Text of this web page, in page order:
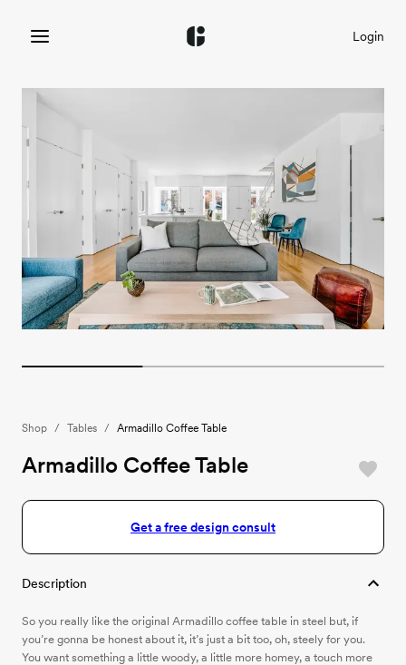
Login
Shop / Tables / Armadillo Coffee Table
Armadillo Coffee Table
Get a free design consult
Description
So you really like the original Armadillo coffee table in steel but, if
you’re gonna be honest about it, it’s just a bit too, oh, steely for you.
You want something a little woody, a little more homey, a touch more